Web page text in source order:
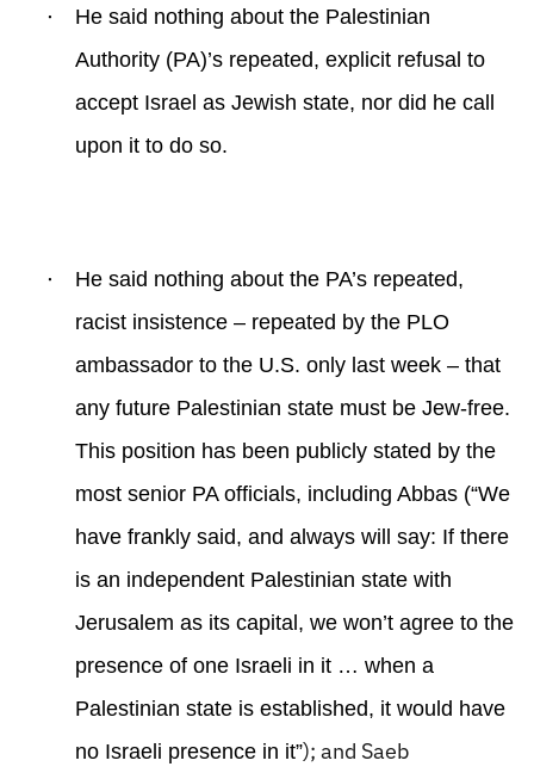
·
He said nothing about the Palestinian
Authority (PA)’s repeated, explicit refusal to
accept Israel as Jewish state, nor did he call
upon it to do so.
·
He said nothing about the PA’s repeated,
racist insistence – repeated by the PLO
ambassador to the U.S. only last week – that
any future Palestinian state must be Jew-free.
This position has been publicly stated by the
most senior PA officials, including Abbas (“We
have frankly said, and always will say: If there
is an independent Palestinian state with
Jerusalem as its capital, we won’t agree to the
presence of one Israeli in it … when a
Palestinian state is established, it would have
no Israeli presence in it”); and Saeb